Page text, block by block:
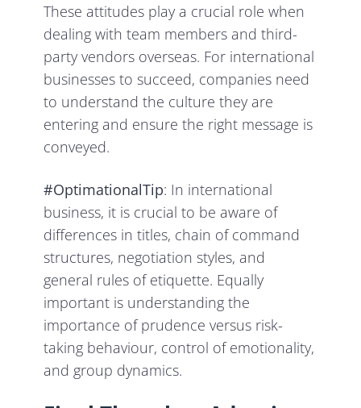
These attitudes play a crucial role when
dealing with team members and third-
party vendors overseas. For international
businesses to succeed, companies need
to understand the culture they are
entering and ensure the right message is
conveyed.
#OptimationalTip: In international
business, it is crucial to be aware of
differences in titles, chain of command
structures, negotiation styles, and
general rules of etiquette. Equally
important is understanding the
importance of prudence versus risk-
taking behaviour, control of emotionality,
and group dynamics.